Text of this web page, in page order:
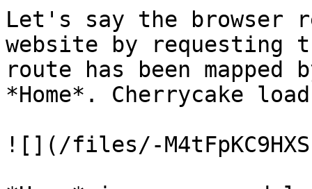
Let's say the browser
website by
route has been mapped
*Home*. Cherrycake
![](/files/-